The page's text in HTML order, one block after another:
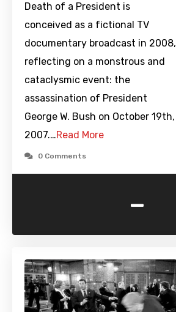
Death of a President is
conceived as a fictional TV
documentary broadcast in 2008,
reflecting on a monstrous and
cataclysmic event: the
assassination of President
George W. Bush on October 19th,
2007.…Read More
0 Comments
-